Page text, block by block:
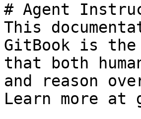
# Agent
This
GitBook is the
that both
and reason
Learn more at